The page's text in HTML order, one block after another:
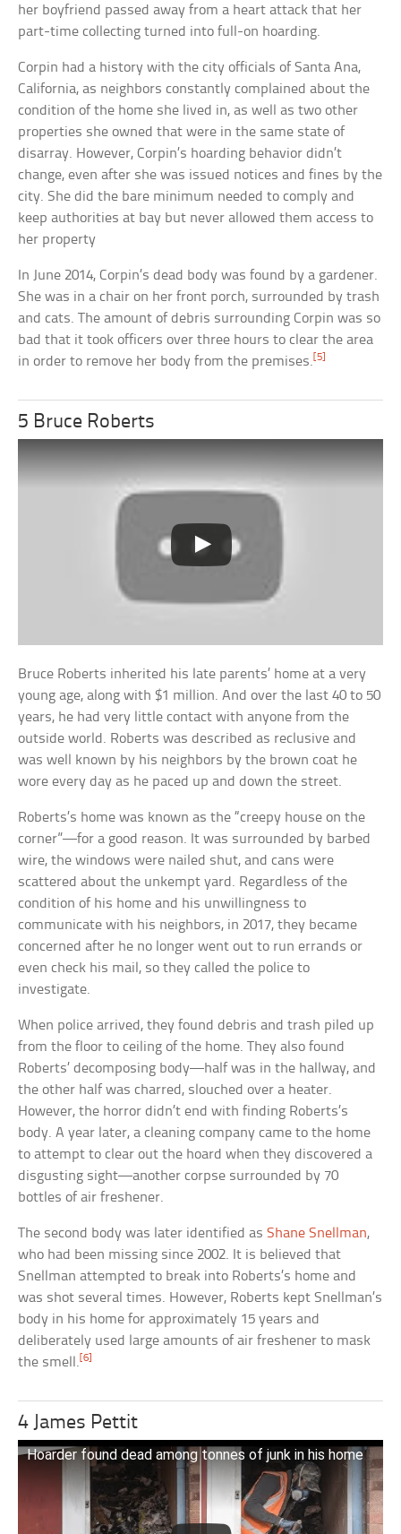
her boyfriend passed away from a heart attack that her
part-time collecting turned into full-on hoarding.
Corpin had a history with the city officials of Santa Ana,
California, as neighbors constantly complained about the
condition of the home she lived in, as well as two other
properties she owned that were in the same state of
disarray. However, Corpin’s hoarding behavior didn’t
change, even after she was issued notices and fines by the
city. She did the bare minimum needed to comply and
keep authorities at bay but never allowed them access to
her property
In June 2014, Corpin’s dead body was found by a gardener.
She was in a chair on her front porch, surrounded by trash
and cats. The amount of debris surrounding Corpin was so
bad that it took officers over three hours to clear the area
in order to remove her body from the premises. [5]
5 Bruce Roberts
Bruce Roberts inherited his late parents’ home at a very
young age, along with $1 million. And over the last 40 to 50
years, he had very little contact with anyone from the
outside world. Roberts was described as reclusive and
was well known by his neighbors by the brown coat he
wore every day as he paced up and down the street.
Roberts’s home was known as the “creepy house on the
corner”—for a good reason. It was surrounded by barbed
wire, the windows were nailed shut, and cans were
scattered about the unkempt yard. Regardless of the
condition of his home and his unwillingness to
communicate with his neighbors, in 2017, they became
concerned after he no longer went out to run errands or
even check his mail, so they called the police to
investigate.
When police arrived, they found debris and trash piled up
from the floor to ceiling of the home. They also found
Roberts’ decomposing body—half was in the hallway, and
the other half was charred, slouched over a heater.
However, the horror didn’t end with finding Roberts’s
body. A year later, a cleaning company came to the home
to attempt to clear out the hoard when they discovered a
disgusting sight—another corpse surrounded by 70
bottles of air freshener.
The second body was later identified asShane Snellman,
who had been missing since 2002. It is believed that
Snellman attempted to break into Roberts’s home and
was shot several times. However, Roberts kept Snellman’s
body in his home for approximately 15 years and
deliberately used large amounts of air freshener to mask
the smell.[6]
4 James Pettit
Hoarder found dead among tonnes of junk in his home